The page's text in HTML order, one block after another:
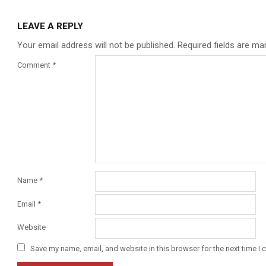
LEAVE A REPLY
Your email address will not be published. Required fields are
Comment *
Name *
Email *
Website
Save my name, email, and website in this browser for the next time I